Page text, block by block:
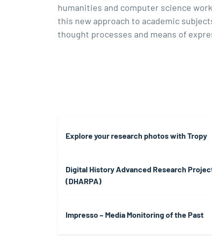
humanities and computer science
this new approach to academic
thought processes and means of
Explore your research photos with Tropy
Digital History Advanced Research
(DHARPA)
Impresso – Media Monitoring of the Past